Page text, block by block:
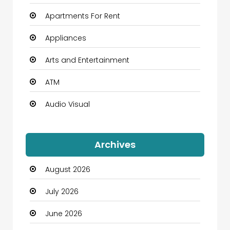
Apartments For Rent
Appliances
Arts and Entertainment
ATM
Audio Visual
Automation Company
Automotive
Automotive Services
Bail bonds service
Archives
August 2026
July 2026
June 2026